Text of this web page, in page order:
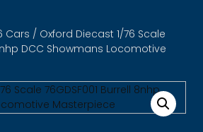
Cars / Oxford Diecast 1/76 Scale
DCC Showmans Locomotive